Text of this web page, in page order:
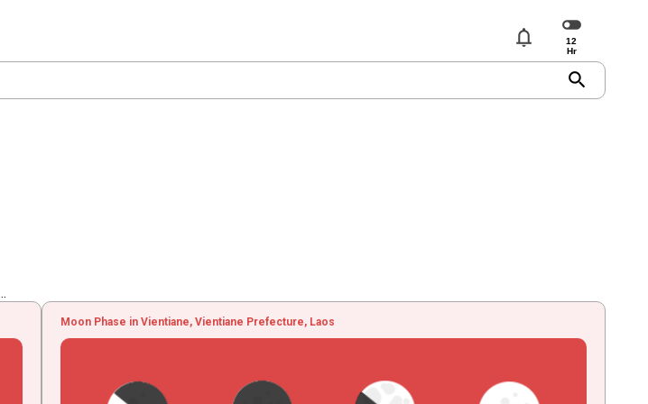
notifications
search
Moon Phase in Vientiane, Vientiane Prefecture, Laos